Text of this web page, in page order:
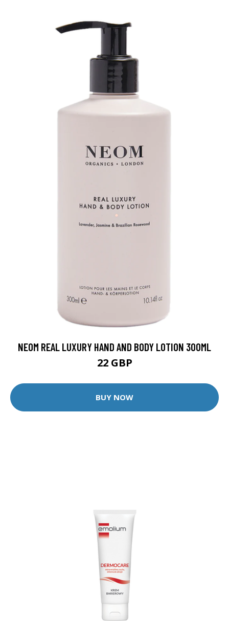
NEOM REAL LUXURY HAND AND BODY LOTION 300ML
22 GBP
BUY NOW